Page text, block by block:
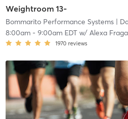
Weightroom 13-
Bommarito Performance Systems|
8:00am- 9:00am EDTw/ Alexa Fraga
1970 reviews